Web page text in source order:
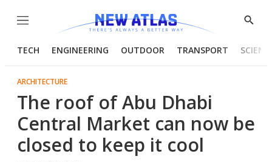
Menu
Show
TECH ENGINEERING OUTDOOR TRANSPORT
ARCHITECTURE
The roof of Abu Dhabi
Central Market can now be
closed to keep it cool